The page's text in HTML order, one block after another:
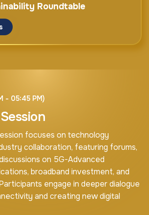
of Data, AI & Fintech
Al Ahmedi
Roundtable
- 05:45 PM)
focuses on technology
collaboration, featuring forums,
on 5G-Advanced
broadband investment, and
engage in deeper dialogue
and creating new digital